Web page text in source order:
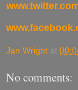
Jan Wright at
No comments: